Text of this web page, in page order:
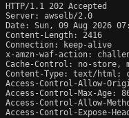
HTTP/1.1 202 Accepted
Server: awselb/2.0
Date: Sun, 09 Aug 2026
Content-Length: 2416
Connection: keep-alive
x-amzn-waf-action:
Cache-Control: no-store,
Content-Type: text/html;
Access-Control-Allow-
Access-Control-Max-Age:
Access-Control-Allow-
Access-Control-Expose-